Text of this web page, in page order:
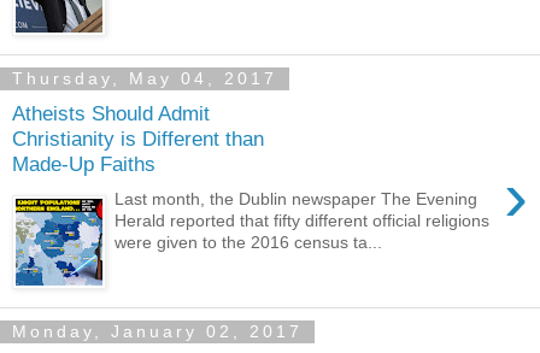
Thursday, May 04, 2017
Atheists Should Admit
Christianity is Different than
Made-Up Faiths
›
Last month, the Dublin newspaper The Evening
Herald reported that fifty different official religions
were given to the 2016 census ta...
Monday, January 02, 2017